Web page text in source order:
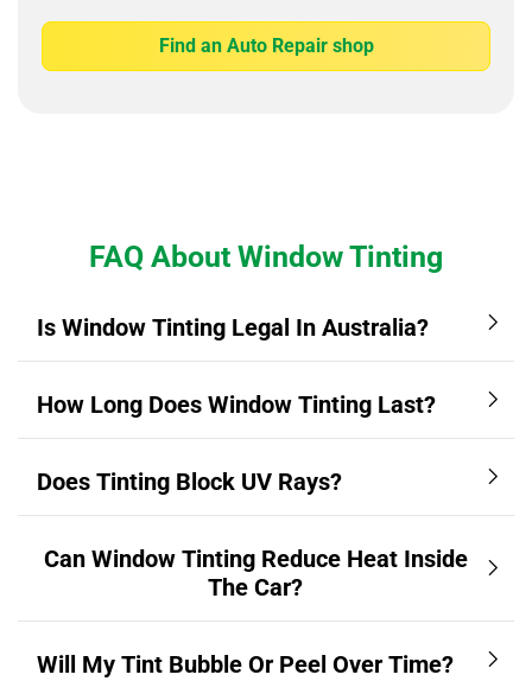
Find an Auto Repair shop
FAQ About Window Tinting
Is Window Tinting Legal In Australia?
How Long Does Window Tinting Last?
Does Tinting Block UV Rays?
Can Window Tinting Reduce Heat Inside
The Car?
Will My Tint Bubble Or Peel Over Time?